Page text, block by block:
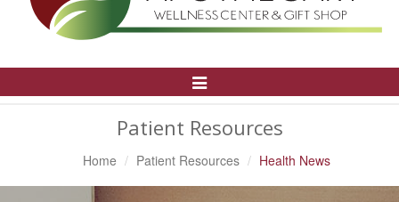
Toggle
Patient Resources
Home Patient Resources Health News